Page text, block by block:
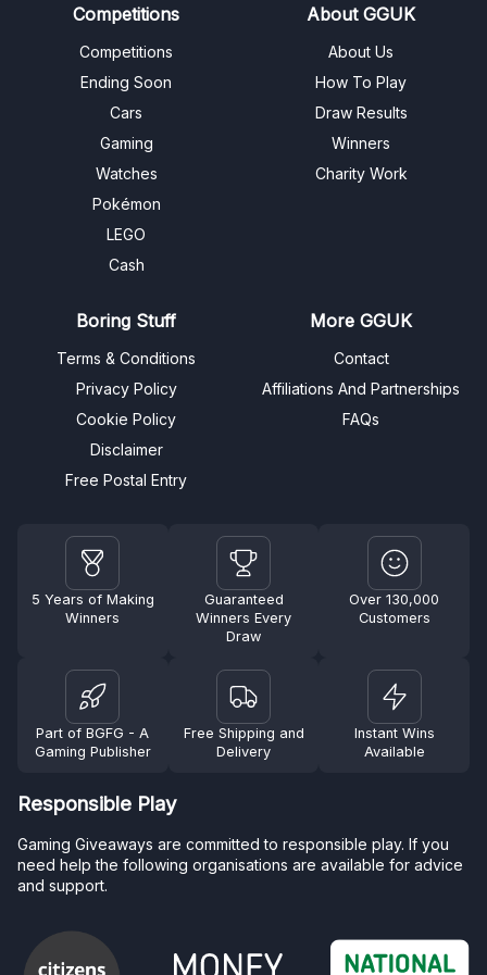
Competitions
Competitions
Ending Soon
Cars
Gaming
Watches
Pokémon
LEGO
Cash
About GGUK
About Us
How To Play
Draw Results
Winners
Charity Work
Boring Stuff
Terms & Conditions
Privacy Policy
Cookie Policy
Disclaimer
Free Postal Entry
More GGUK
Contact
Affiliations And Partnerships
FAQs
5 Years of Making
Winners
Guaranteed
Winners Every
Draw
Over 130,000
Customers
Part of BGFG - A
Gaming Publisher
Free Shipping and
Delivery
Instant Wins
Available
Responsible Play
Gaming Giveaways are committed to responsible play. If you
need help the following organisations are available for advice
and support.